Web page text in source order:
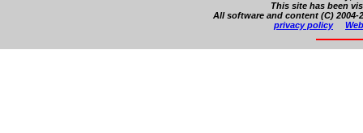
This site has been
All software and content (C)
privacy policy